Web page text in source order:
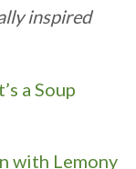
inspired
a Soup
with Lemony